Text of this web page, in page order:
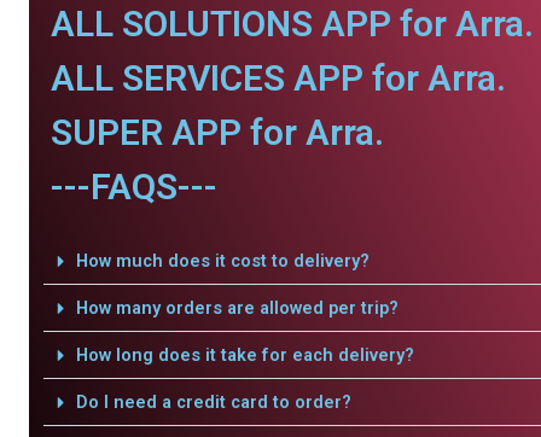
ALL SOLUTIONS APP for Arra.
ALL SERVICES APP for Arra.
SUPER APP for Arra.
---FAQS---
How much does it cost to delivery?
How many orders are allowed per trip?
How long does it take for each delivery?
Do I need a credit card to order?